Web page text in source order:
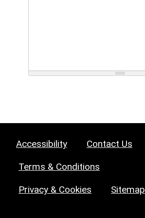
Accessibility Contact Us
Terms & Conditions
Privacy & Cookies Sitemap